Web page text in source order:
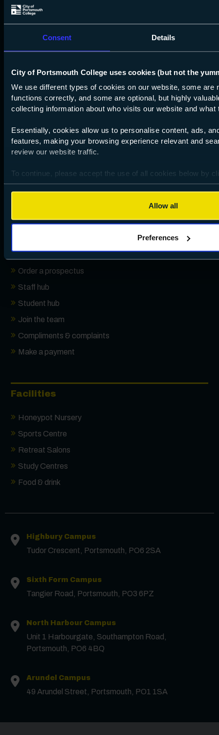
Consent Details
City of Portsmouth College uses cookies (but not the
We use different types of cookies on our website, some are
functions correctly, and some are optional, but highly
collecting information about who visits our website and what
Essentially, cookies allow us to personalise content, ads,
features, making your browsing experience relevant and
review our website traffic.
To continue, please accept the use of all cookies below by
your preferences by clicking Preferences and using the
Allow all
Preferences
Ofsted
Our local SEND offer
Accessibility statement
Performance data
Useful links
How to apply
Open events
Campus locations
Enrolment Information
Order a prospectus
Staff hub
Student hub
Join the team
Compliments & complaints
Make a payment
Facilities
Honeypot Nursery
Sports Centre
Retreat Salons
Study Centres
Food & drink
Highbury Campus
Tudor Crescent, Portsmouth, PO6 2SA
Sixth Form Campus
Tangier Road, Portsmouth, PO3 6PZ
North Harbour Campus
Unit 1 Harbourgate, Southampton Road,
Portsmouth, PO6 4BQ
Arundel Campus
49 Arundel Street, Portsmouth, PO1 1SA